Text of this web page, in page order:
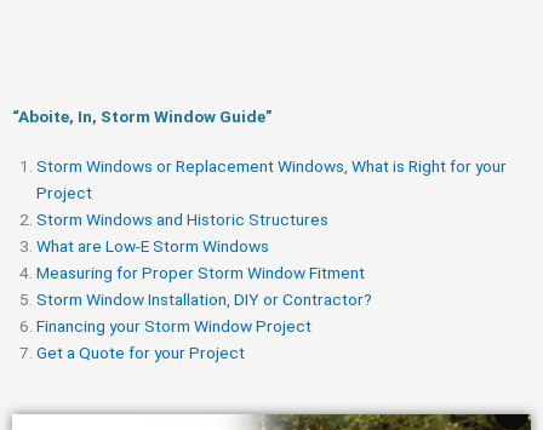
“Aboite, In, Storm Window Guide​”
Storm Windows or Replacement Windows, What is Right for your
Project
Storm Windows and Historic Structures
What are Low-E Storm Windows
Measuring for Proper Storm Window Fitment
Storm Window Installation, DIY or Contractor?
Financing your Storm Window Project
Get a Quote for your Project